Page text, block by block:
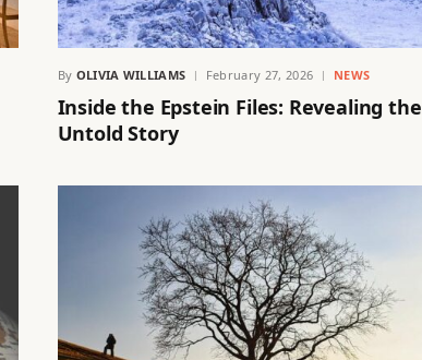
By OLIVIA WILLIAMS February 27, 2026 NEWS
Inside the Epstein Files: Revealing the
Untold Story